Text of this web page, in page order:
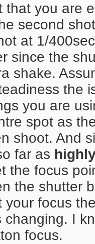
that you are
second
at 1/
since the
shake.
the
you are
spot as
shoot. And
far as
the focus
the shutter
your focus
I
focus.